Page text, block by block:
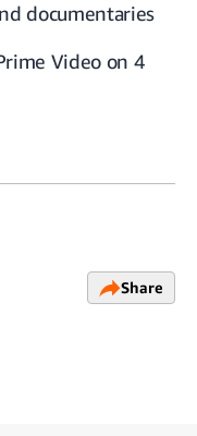
documentaries
Video on 4
Share